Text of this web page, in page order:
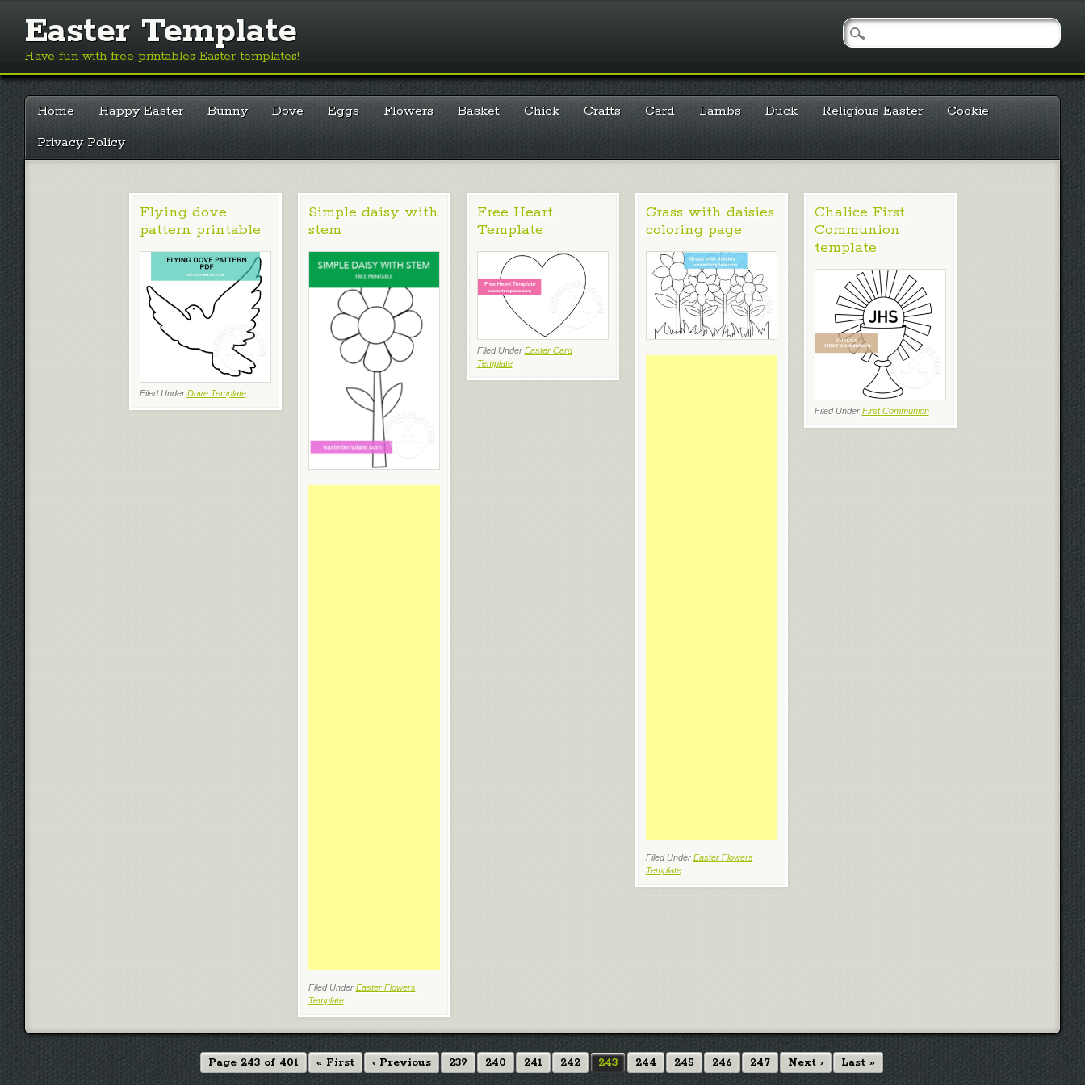
Easter Template
Have fun with free printables Easter templates!
Main menu
Skip
content
Home Happy Easter Bunny Dove Eggs Flowers Basket Chick Crafts Card Lambs Duck Religious Easter
Cookie
Privacy Policy
Flying dove
pattern printable
Filed Under Dove Template
Simple daisy with
stem
Filed Under Easter Flowers
Template
Free Heart
Template
Filed Under Easter Card
Template
Grass with daisies
coloring page
Filed Under Easter Flowers
Template
Chalice First
Communion
template
Filed Under First Communion
Page 243 of 401 « First ‹ Previous 239 240 241 242 243 244 245 246 247 Next › Last »